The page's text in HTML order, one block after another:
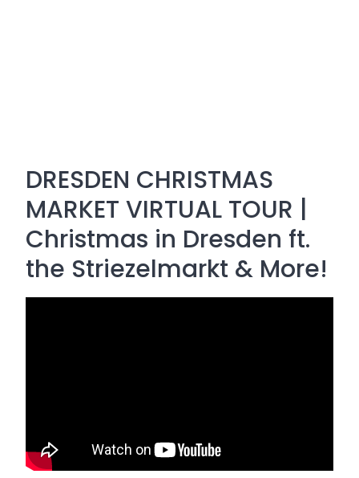
DRESDEN CHRISTMAS
MARKET VIRTUAL TOUR |
Christmas in Dresden ft.
the Striezelmarkt & More!